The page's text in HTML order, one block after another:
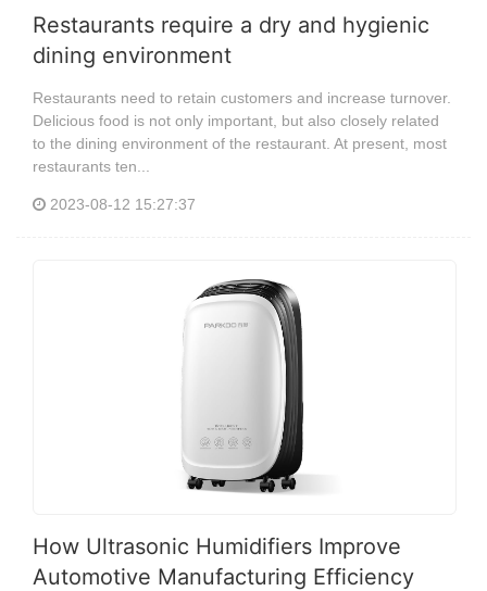
Restaurants require a dry and hygienic
dining environment
Restaurants need to retain customers and increase turnover.
Delicious food is not only important, but also closely related
to the dining environment of the restaurant. At present, most
restaurants ten...
2023-08-12 15:27:37
How Ultrasonic Humidifiers Improve
Automotive Manufacturing Efficiency